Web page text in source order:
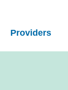
Providers